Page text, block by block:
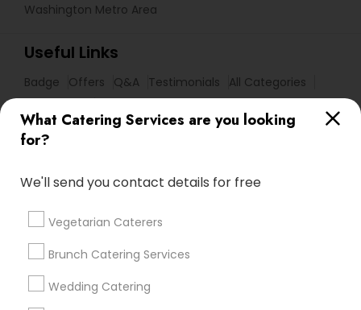
What Catering Services are you looking
for?
We'll send you contact details for free
Vegetarian Caterers
Brunch Catering Services
Wedding Catering
Washington Metro Area
Useful Links
Badge Offers Q&A Testimonials
All Categories
Get IT Training
Find Events & Tickets
Corporate